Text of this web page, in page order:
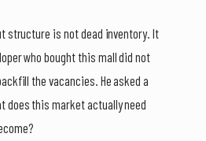
structure is not dead inventory. It
who bought this mall did not
the vacancies. He asked a
does this market actually need